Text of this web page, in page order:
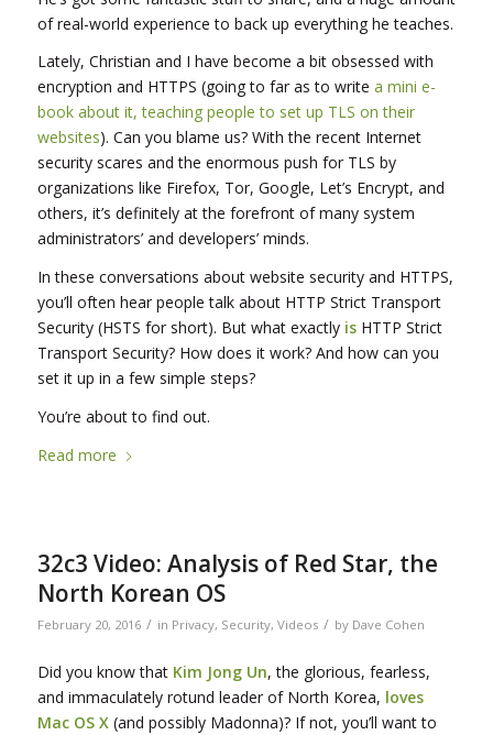
of real-world experience to back up everything he teaches.
Lately, Christian and I have become a bit obsessed with
encryption and HTTPS (going to far as to write a mini e-
book about it, teaching people to set up TLS on their
websites). Can you blame us? With the recent Internet
security scares and the enormous push for TLS by
organizations like Firefox, Tor, Google, Let’s Encrypt, and
others, it’s definitely at the forefront of many system
administrators’ and developers’ minds.
In these conversations about website security and HTTPS,
you’ll often hear people talk about HTTP Strict Transport
Security (HSTS for short). But what exactly isHTTP Strict
Transport Security? How does it work? And how can you
set it up in a few simple steps?
You’re about to find out.
Read more
32c3 Video: Analysis of Red Star, the
North Korean OS
February 20, 2016 / in Privacy, Security, Videos / by Dave Cohen
Did you know that Kim Jong Un, the glorious, fearless,
and immaculately rotund leader of North Korea, loves
Mac OS X(and possibly Madonna)? If not, you’ll want to